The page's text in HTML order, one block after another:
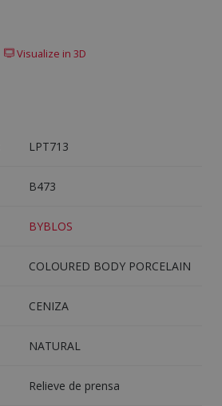
Visualize in 3D
LPT713
B473
BYBLOS
COLOURED BODY PORCELAIN
CENIZA
NATURAL
Relieve de prensa